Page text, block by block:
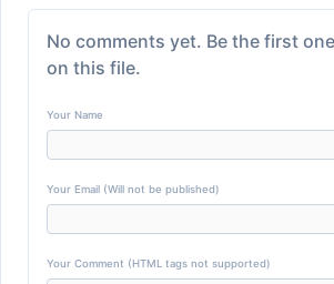
No comments yet. Be the first
on this file.
Your Name
Your Email (Will not be published)
Your Comment (HTML tags not supported)